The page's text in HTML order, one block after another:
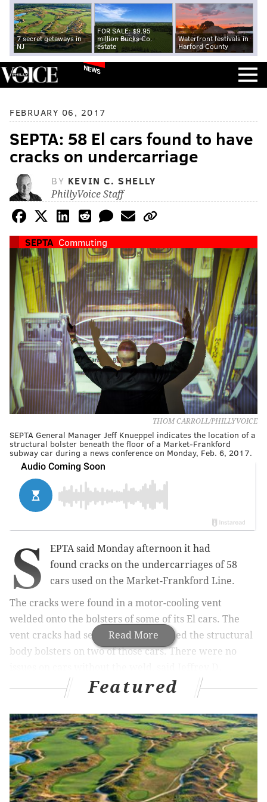
7 secret getaways in
NJ
FOR SALE: $9.95
million Bucks Co.
estate
Waterfront festivals in
Harford County
NEWS
FEBRUARY 06, 2017
SEPTA: 58 El cars found to have
cracks on undercarriage
BY KEVIN C. SHELLY
PhillyVoice Staff
SEPTA Commuting
THOM CARROLL/PHILLYVOICE
SEPTA General Manager Jeff Knueppel indicates the location of a
structural bolster beneath the floor of a Market-Frankford
subway car during a news conference on Monday, Feb. 6, 2017.
Read More
S
EPTA said Monday afternoon it had
found cracks on the undercarriages of 58
cars used on the Market-Frankford Line.
The cracks were found in a motor-cooling vent
welded onto the bolsters of some of its El cars. The
vent cracks had severely compromised the structural
body bolsters on two of those cars.There were no
Kneuppel, SEPTA general manager.
have been running on the line since Sunday, SEPTA
said. Inspection of all the M-4 subway cars has now
been completed. By Monday night, 108 cars will be in
service.
The first crack, eight inches long on a 23-inch bolster,
Featured